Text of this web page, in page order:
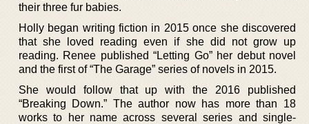
their three fur babies.
Holly began writing fiction in 2015 once she discovered
that she loved reading even if she did not grow up
reading. Renee published “Letting Go” her debut novel
and the first of “The Garage” series of novels in 2015.
She would follow that up with the 2016 published
“Breaking Down.” The author now has more than 18
works to her name across several series and single-